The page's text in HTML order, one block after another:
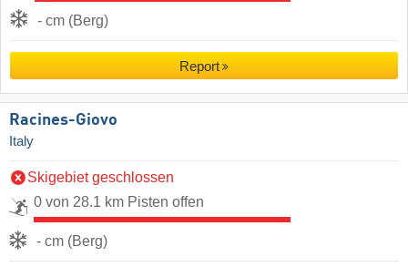
- cm (Berg)
Report
Racines-Giovo
Italy
Skigebiet geschlossen
0 von 28.1 km Pisten offen
- cm (Berg)